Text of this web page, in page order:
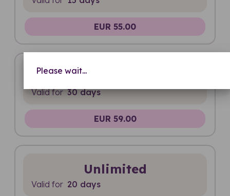
Please wait...
EUR 55.00
Valid for 30 days
EUR 59.00
Unlimited
Valid for 20 days